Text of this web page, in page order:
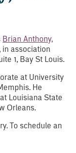
Brian Anthony,
in association
1, Bay St Louis.
at University
He
Louisiana State
Orleans.
To schedule an